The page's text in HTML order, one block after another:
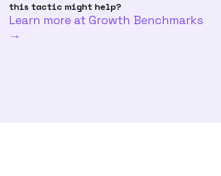
this tactic might help?
Learn more at Growth Benchmarks
→